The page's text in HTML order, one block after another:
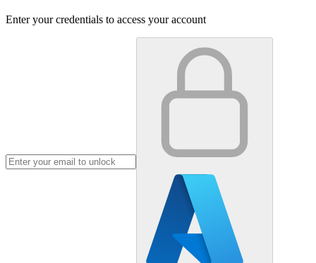
Enter your credentials to access your account